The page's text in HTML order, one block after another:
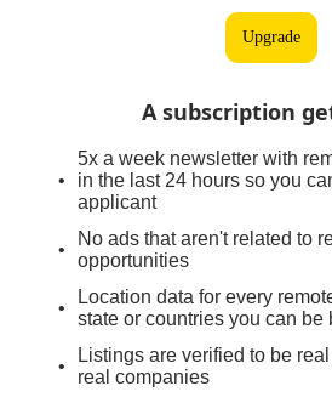
Upgrade
A subscription
5x a week newsletter with
in the last 24 hours so you
applicant
No ads that aren't related to
opportunities
Location data for every
state or countries you can be
Listings are verified to be
real companies